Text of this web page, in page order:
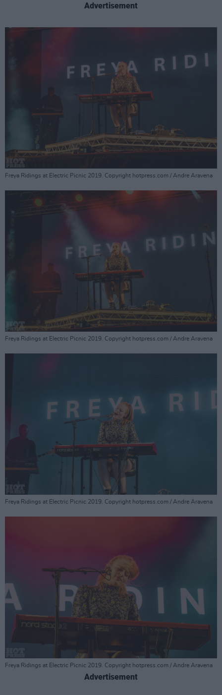
Advertisement
Freya Ridings at Electric Picnic 2019. Copyright hotpress.com / Andre Aravena
Freya Ridings at Electric Picnic 2019. Copyright hotpress.com / Andre Aravena
Freya Ridings at Electric Picnic 2019. Copyright hotpress.com / Andre Aravena
Freya Ridings at Electric Picnic 2019. Copyright hotpress.com / Andre Aravena
Advertisement